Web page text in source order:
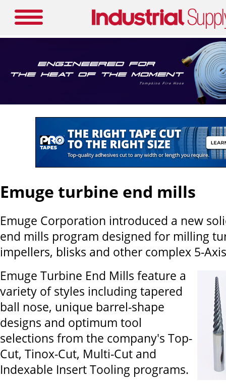
Emuge turbine end mills
Emuge Corporation introduced a new
end mills program designed for milling
impellers, blisks and other complex 5-
Emuge Turbine End Mills feature a
variety of styles including tapered
ball nose, unique barrel-shape
designs and optimum tool
selections from the company's Top-
Cut, Tinox-Cut, Multi-Cut and
Indexable Insert Tooling programs.